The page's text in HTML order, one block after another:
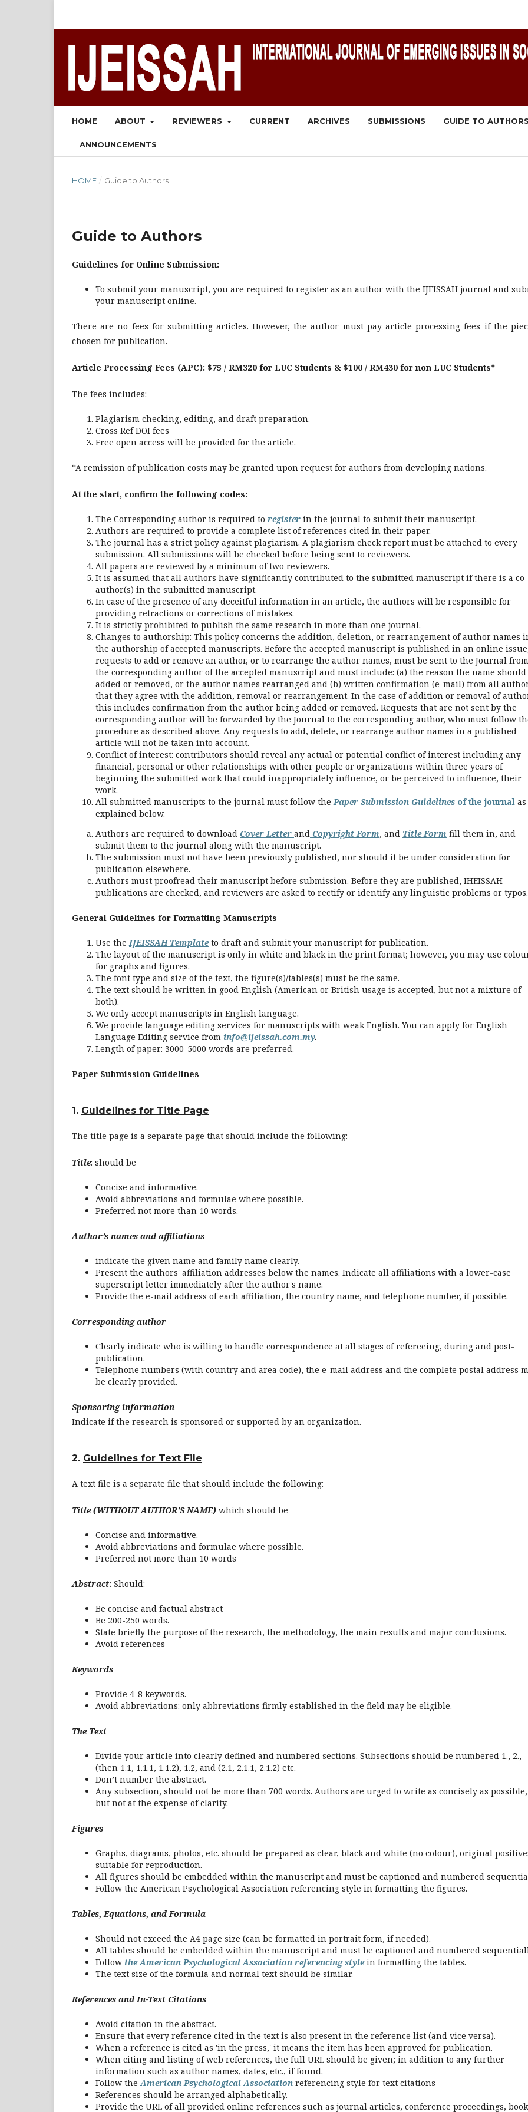
HOME ABOUT REVIEWERS CURRENT ARCHIVES SUBMISSIONS GUIDE TO
ANNOUNCEMENTS
HOME / Guide to Authors
Guide to Authors
Guidelines for Online Submission:
To submit your manuscript, you are required to register as an author with the IJEISSAH journal and
your manuscript online.
There are no fees for submitting articles. However, the author must pay article processing fees if the
chosen for publication.
Article Processing Fees (APC): $75 / RM320 for LUC Students & $100 / RM430 for non LUC Students*
The fees includes:
Plagiarism checking, editing, and draft preparation.
Cross Ref DOI fees
Free open access will be provided for the article.
*A remission of publication costs may be granted upon request for authors from developing nations.
At the start, confirm the following codes:
The Corresponding author is required to register in the journal to submit their manuscript.
Authors are required to provide a complete list of references cited in their paper.
The journal has a strict policy against plagiarism. A plagiarism check report must be attached to every
submission. All submissions will be checked before being sent to reviewers.
All papers are reviewed by a minimum of two reviewers.
It is assumed that all authors have significantly contributed to the submitted manuscript if there is a co-
author(s) in the submitted manuscript.
In case of the presence of any deceitful information in an article, the authors will be responsible for
providing retractions or corrections of mistakes.
It is strictly prohibited to publish the same research in more than one journal.
Changes to authorship: This policy concerns the addition, deletion, or rearrangement of author names
the authorship of accepted manuscripts. Before the accepted manuscript is published in an online
requests to add or remove an author, or to rearrange the author names, must be sent to the Journal from
the corresponding author of the accepted manuscript and must include: (a) the reason the name should
added or removed, or the author names rearranged and (b) written confirmation (e-mail) from all
that they agree with the addition, removal or rearrangement. In the case of addition or removal of
this includes confirmation from the author being added or removed. Requests that are not sent by the
corresponding author will be forwarded by the Journal to the corresponding author, who must follow
procedure as described above. Any requests to add, delete, or rearrange author names in a published
article will not be taken into account.
Conflict of interest: contributors should reveal any actual or potential conflict of interest including any
financial, personal or other relationships with other people or organizations within three years of
beginning the submitted work that could inappropriately influence, or be perceived to influence, their
work.
All submitted manuscripts to the journal must follow thePaper Submission Guidelines of the journal as
explained below.
Authors are required to download Cover Letter and Copyright Form, and Title Form fill them in, and
submit them to the journal along with the manuscript.
The submission must not have been previously published, nor should it be under consideration for
publication elsewhere.
Authors must proofread their manuscript before submission. Before they are published, IHEISSAH
publications are checked, and reviewers are asked to rectify or identify any linguistic problems or typos.
General Guidelines for Formatting Manuscripts
Use theIJEISSAH Templateto draft and submit your manuscript for publication.
The layout of the manuscript is only in white and black in the print format; however, you may use
for graphs and figures.
The font type and size of the text, the figure(s)/tables(s) must be the same.
The text should be written in good English (American or British usage is accepted, but not a mixture of
both).
We only accept manuscripts in English language.
We provide language editing services for manuscripts with weak English. You can apply for English
Language Editing service from info@ijeissah.com.my.
Length of paper: 3000-5000 words are preferred.
Paper Submission Guidelines
1. Guidelines for Title Page
The title page is a separate page that should include the following:
Title: should be
Concise and informative.
Avoid abbreviations and formulae where possible.
Preferred not more than 10 words.
Author’s names and affiliations
indicate the given name and family name clearly.
Present the authors' affiliation addresses below the names. Indicate all affiliations with a lower-case
superscript letter immediately after the author's name.
Provide the e-mail address of each affiliation, the country name, and telephone number, if possible.
Corresponding author
Clearly indicate who is willing to handle correspondence at all stages of refereeing, during and post-
publication.
Telephone numbers (with country and area code), the e-mail address and the complete postal address
be clearly provided.
Sponsoring information
Indicate if the research is sponsored or supported by an organization.
2. Guidelines for Text File
A text file is a separate file that should include the following:
Title (WITHOUT AUTHOR'S NAME) which should be
Concise and informative.
Avoid abbreviations and formulae where possible.
Preferred not more than 10 words
Abstract: Should:
Be concise and factual abstract
Be 200-250 words.
State briefly the purpose of the research, the methodology, the main results and major conclusions.
Avoid references
Keywords
Provide 4-8 keywords.
Avoid abbreviations: only abbreviations firmly established in the field may be eligible.
The Text
Divide your article into clearly defined and numbered sections. Subsections should be numbered 1., 2.,
(then 1.1, 1.1.1, 1.1.2), 1.2, and (2.1, 2.1.1, 2.1.2) etc.
Don’t number the abstract.
Any subsection, should not be more than 700 words. Authors are urged to write as concisely as possible,
but not at the expense of clarity.
Figures
Graphs, diagrams, photos, etc. should be prepared as clear, black and white (no colour), original
suitable for reproduction.
All figures should be embedded within the manuscript and must be captioned and numbered
Follow the American Psychological Association referencing style in formatting the figures.
Tables, Equations, and Formula
Should not exceed the A4 page size (can be formatted in portrait form, if needed).
All tables should be embedded within the manuscript and must be captioned and numbered
Follow the American Psychological Association referencing stylein formatting the tables.
The text size of the formula and normal text should be similar.
References and In-Text Citations
Avoid citation in the abstract.
Ensure that every reference cited in the text is also present in the reference list (and vice versa).
When a reference is cited as 'in the press,' it means the item has been approved for publication.
When citing and listing of web references, the full URL should be given; in addition to any further
information such as author names, dates, etc., if found.
Follow theAmerican Psychological Association referencing style for text citations
References should be arranged alphabetically.
Provide the URL of all provided online references such as journal articles, conference proceedings, book